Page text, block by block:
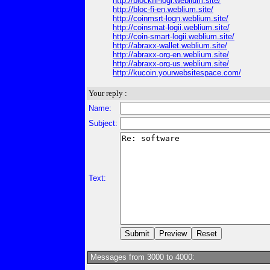
http://bloc-fi-en.weblium.site/
http://coinmsrt-logn.weblium.site/
http://coinsmat-logii.weblium.site/
http://coin-smart-logii.weblium.site/
http://abraxx-wallet.weblium.site/
http://abraxx-org-en.weblium.site/
http://abraxx-org-us.weblium.site/
http://kucoin.yourwebsitespace.com/
Your reply :
Name:
Subject:
Text:
Messages from 3000 to 4000: